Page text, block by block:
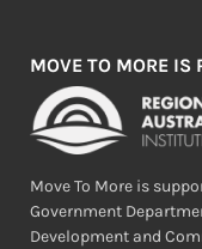
MOVE TO MORE IS
Move To More is
Government
Development and